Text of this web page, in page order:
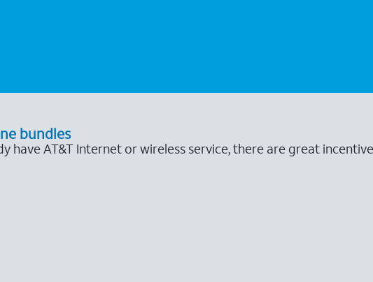
bundles
have AT&T Internet or wireless service, there are great